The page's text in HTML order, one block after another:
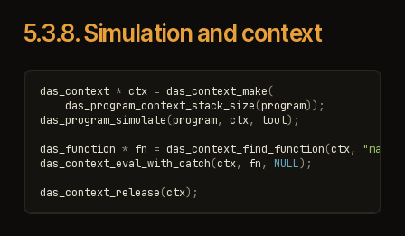
5.3.8.Simulation and context
das_context * ctx = das_context_make(
das_program_context_stack_size(program));
das_program_simulate(program, ctx, tout);
das_function * fn = das_context_find_function(ctx, "main"
das_context_eval_with_catch(ctx, fn, NULL);
das_context_release(ctx);